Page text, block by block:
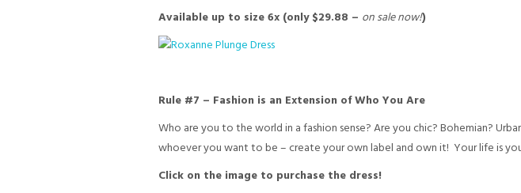
Available up to size 6x (only $29.88 – on sale now!)
Rule #7 – Fashion is an Extension of Who You Are
Who are you to the world in a fashion sense? Are you chic? Bohemian?
whoever you want to be – create your own label and own it! Your life is
Click on the image to purchase the dress!